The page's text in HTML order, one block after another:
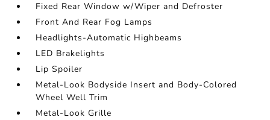
Fixed Rear Window w/Wiper and Defroster
Front And Rear Fog Lamps
Headlights-Automatic Highbeams
LED Brakelights
Lip Spoiler
Metal-Look Bodyside Insert and Body-Colored
Wheel Well Trim
Metal-Look Grille